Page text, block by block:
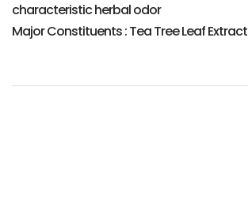
characteristic herbal odor
Major Constituents : Tea Tree Leaf Extract